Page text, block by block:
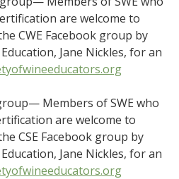
are welcome to
CWE Facebook group by
Jane Nickles, for an
Members of SWE who
are welcome to
CSE Facebook group by
Jane Nickles, for an